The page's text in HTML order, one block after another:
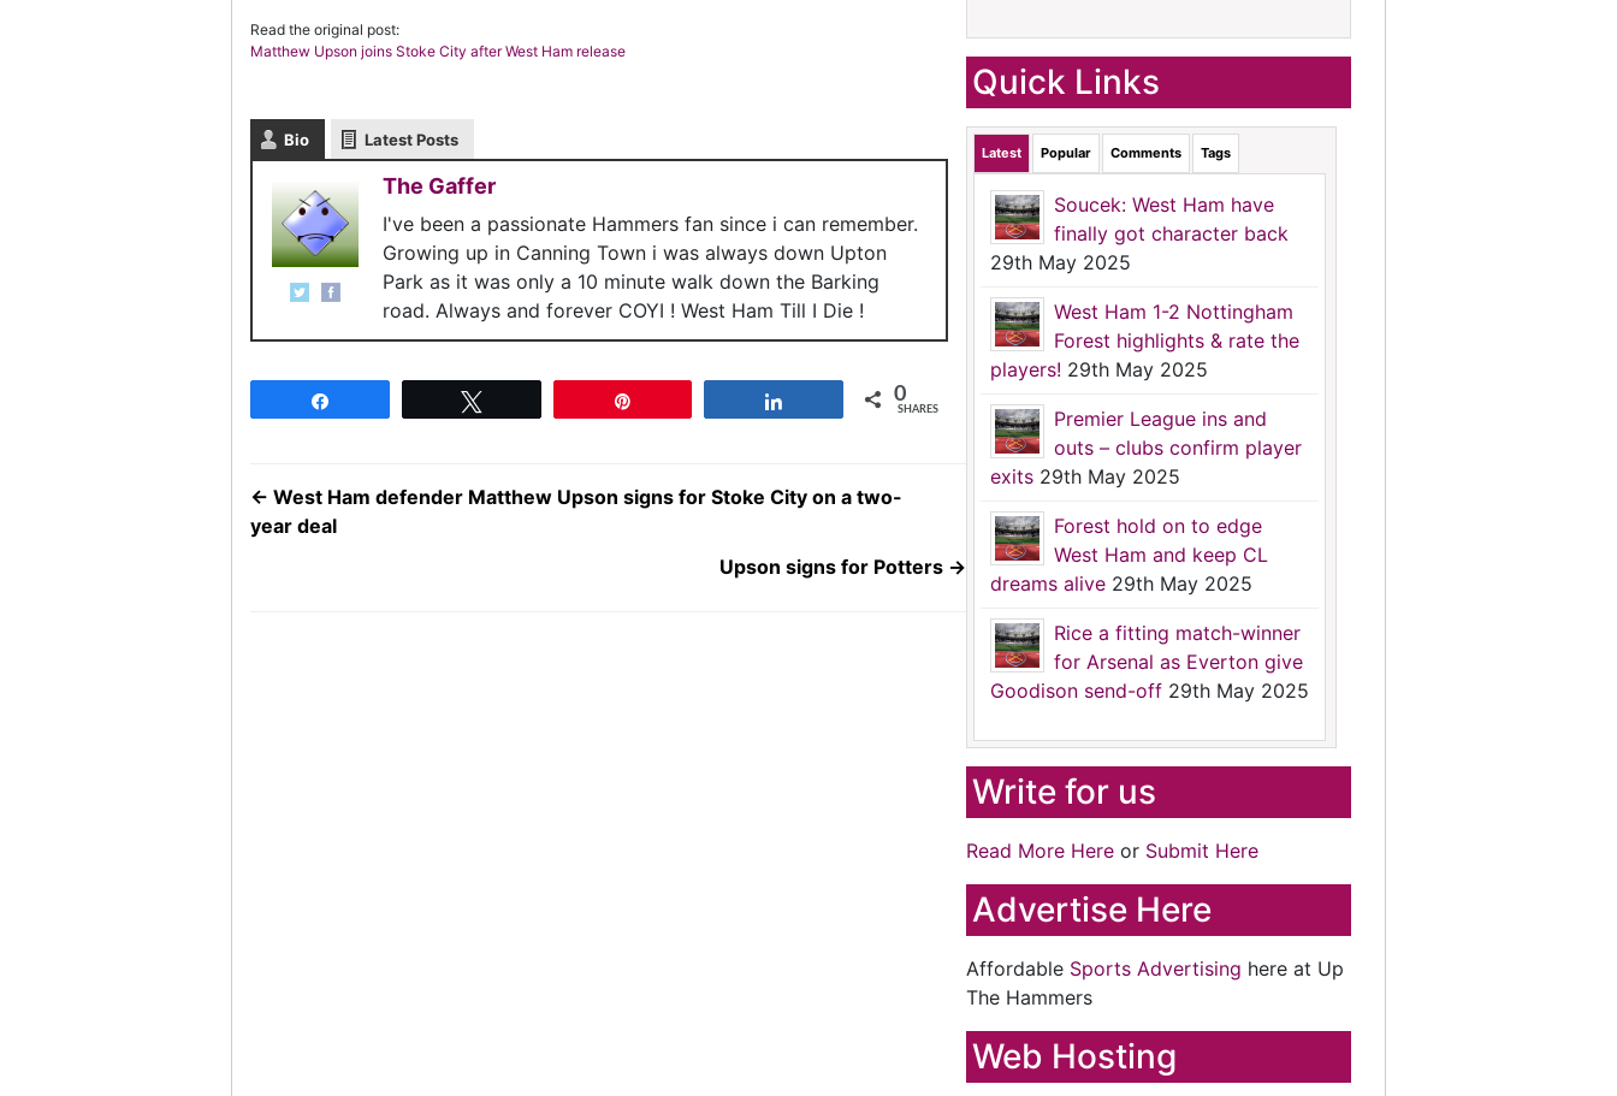
Read the original post:
Matthew Upson joins Stoke City after West Ham release
Bio Latest Posts
The Gaffer
I've been a passionate Hammers fan since i can remember.
Growing up in Canning Town i was always down Upton
Park as it was only a 10 minute walk down the Barking
road. Always and forever COYI ! West Ham Till I Die !
0
SHARES
← West Ham defender Matthew Upson signs for Stoke City on a two-
year deal
Upson signs for Potters →
Quick Links
Latest Popular Comments Tags
Soucek: West Ham have
finally got character back
29th May 2025
West Ham 1-2 Nottingham
Forest highlights & rate the
players! 29th May 2025
Premier League ins and
outs – clubs confirm player
exits 29th May 2025
Forest hold on to edge
West Ham and keep CL
dreams alive 29th May 2025
Rice a fitting match-winner
for Arsenal as Everton give
Goodison send-off 29th May 2025
Write for us
Read More Here or Submit Here
Advertise Here
Affordable Sports Advertising here at Up
The Hammers
Web Hosting